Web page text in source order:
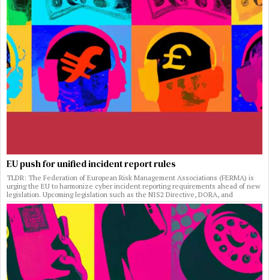
EU push for unified incident report rules
TLDR: The Federation of European Risk Management Associations (FERMA) is
urging the EU to harmonize cyber incident reporting requirements ahead of new
legislation. Upcoming legislation such as the NIS2 Directive, DORA, and